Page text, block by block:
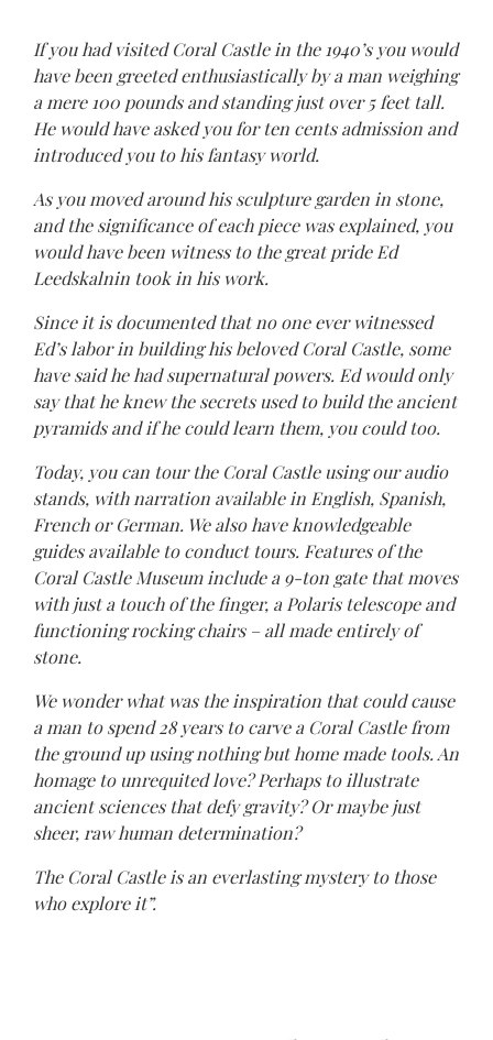
If you had visited Coral Castle in the 1940’s you would
have been greeted enthusiastically by a man weighing
a mere 100 pounds and standing just over 5 feet tall.
He would have asked you for ten cents admission and
introduced you to his fantasy world.
As you moved around his sculpture garden in stone,
and the significance of each piece was explained, you
would have been witness to the great pride Ed
Leedskalnin took in his work.
Since it is documented that no one ever witnessed
Ed’s labor in building his beloved Coral Castle, some
have said he had supernatural powers. Ed would only
say that he knew the secrets used to build the ancient
pyramids and if he could learn them, you could too.
Today, you can tour the Coral Castle using our audio
stands, with narration available in English, Spanish,
French or German. We also have knowledgeable
guides available to conduct tours. Features of the
Coral Castle Museum include a 9-ton gate that moves
with just a touch of the finger, a Polaris telescope and
functioning rocking chairs – all made entirely of
stone.
We wonder what was the inspiration that could cause
a man to spend 28 years to carve a Coral Castle from
the ground up using nothing but home made tools. An
homage to unrequited love? Perhaps to illustrate
ancient sciences that defy gravity? Or maybe just
sheer, raw human determination?
The Coral Castle is an everlasting mystery to those
who explore it”.